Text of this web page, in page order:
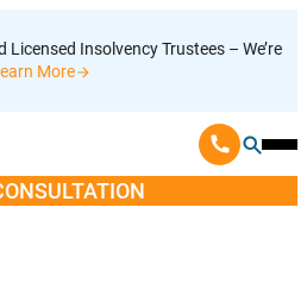
Insolvency Trustees – We’re
More